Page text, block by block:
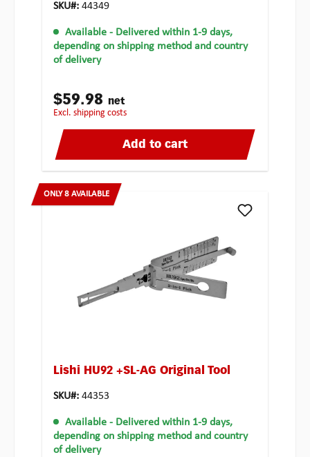
SKU#: 44349
Available - Delivered within 1-9 days,
depending on shipping method and country
of delivery
$59.98 net
excl. shipping costs
Add to cart
ONLY 8 AVAILABLE
Lishi HU92 +SL-AG Original Tool
SKU#: 44353
Available - Delivered within 1-9 days,
depending on shipping method and country
of delivery